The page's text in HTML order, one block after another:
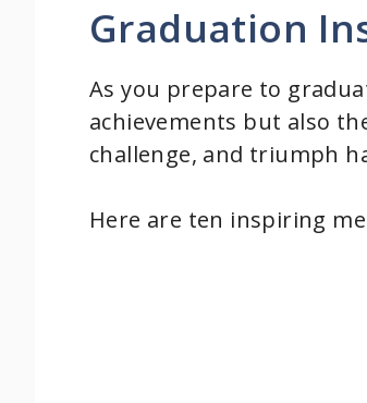
Graduation
As you prepare to
achievements but also
challenge, and triumph
Here are ten inspiring